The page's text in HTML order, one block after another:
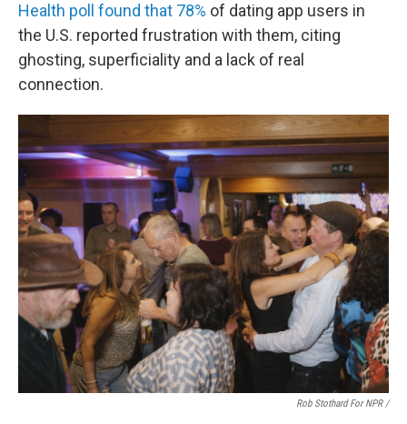
Health poll found that 78% of dating app users in
the U.S. reported frustration with them, citing
ghosting, superficiality and a lack of real
connection.
Rob Stothard For NPR /